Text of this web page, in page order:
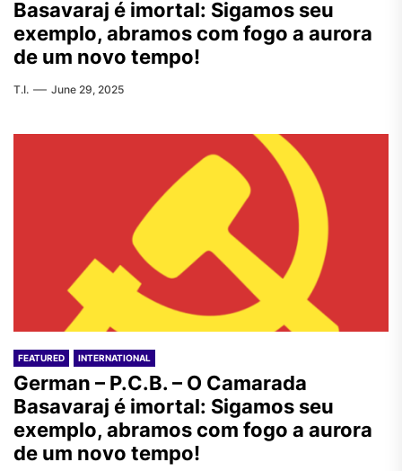
Basavaraj é imortal: Sigamos seu
exemplo, abramos com fogo a aurora
de um novo tempo!
T.I. June 29, 2025
FEATURED INTERNATIONAL
German – P.C.B. – O Camarada
Basavaraj é imortal: Sigamos seu
exemplo, abramos com fogo a aurora
de um novo tempo!